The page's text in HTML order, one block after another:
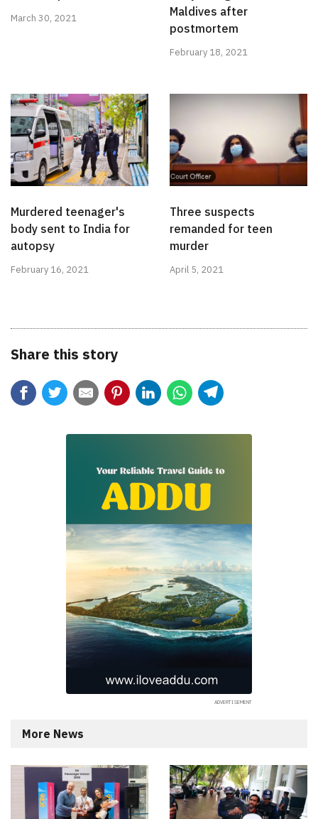
March 30, 2021
Maldives after
postmortem
February 18, 2021
Murdered teenager's
body sent to India for
autopsy
February 16, 2021
Three suspects
remanded for teen
murder
April 5, 2021
Share this story
More News